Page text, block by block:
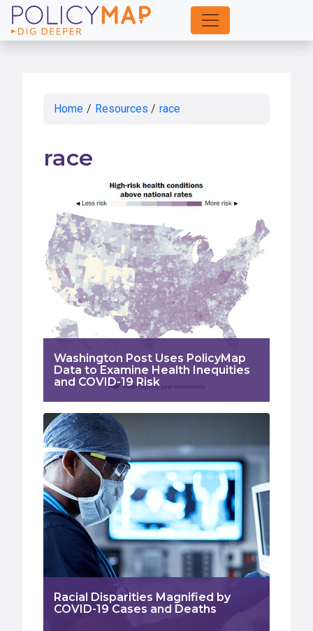
Skip
to
Home / Resources / race
race
Washington Post Uses PolicyMap
Data to Examine Health Inequities
and COVID-19 Risk
Racial Disparities Magnified by
COVID-19 Cases and Deaths